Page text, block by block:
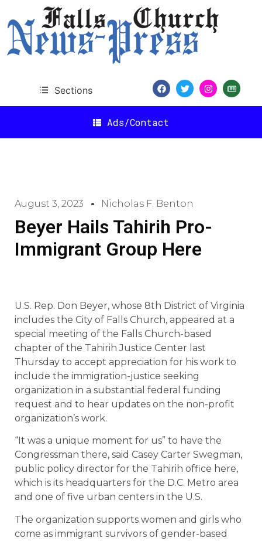
Sections
Ads/Contact
August 3, 2023 Nicholas F. Benton
Beyer Hails Tahirih Pro-
Immigrant Group Here
U.S. Rep. Don Beyer, whose 8th District of Virginia
includes the City of Falls Church, appeared at a
special meeting of the Falls Church-based
chapter of the Tahirih Justice Center last
Thursday to accept appreciation for his work to
include the immigration-justice seeking
organization in a substantial federal funding
request and to hear updates on the non-profit
organization’s work.
“It was a unique moment for us” to have the
Congressman there, said Casey Carter Swegman,
public policy director for the Tahirih office here,
which is its headquarters for the D.C. Metro area
and one of five urban centers in the U.S.
The organization supports women and girls who
come as immigrant survivors of gender-based